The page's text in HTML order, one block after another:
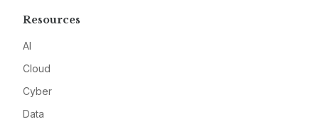
Resources
AI
Cloud
Cyber
Data